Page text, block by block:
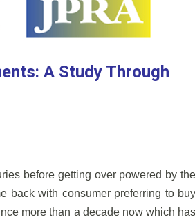
A Study Through
before getting over powered by the
back with consumer preferring to buy
more than a decade now which has